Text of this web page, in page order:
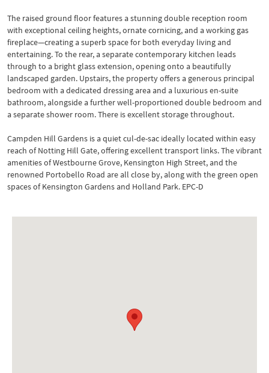
The raised ground floor features a stunning double reception room
with exceptional ceiling heights, ornate cornicing, and a working gas
fireplace—creating a superb space for both everyday living and
entertaining. To the rear, a separate contemporary kitchen leads
through to a bright glass extension, opening onto a beautifully
landscaped garden. Upstairs, the property offers a generous principal
bedroom with a dedicated dressing area and a luxurious en-suite
bathroom, alongside a further well-proportioned double bedroom and
a separate shower room. There is excellent storage throughout.
Campden Hill Gardens is a quiet cul-de-sac ideally located within easy
reach of Notting Hill Gate, offering excellent transport links. The vibrant
amenities of Westbourne Grove, Kensington High Street, and the
renowned Portobello Road are all close by, along with the green open
spaces of Kensington Gardens and Holland Park. EPC-D